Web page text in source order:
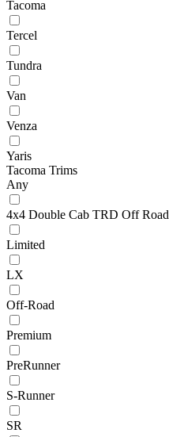
Tacoma
Tercel
Tundra
Van
Venza
Yaris
Tacoma Trims
Any
4x4 Double Cab TRD Off Road
Limited
LX
Off-Road
Premium
PreRunner
S-Runner
SR